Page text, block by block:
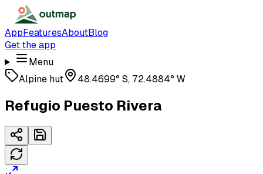
AppFeaturesAboutBlog
Get the app
Menu
Alpine hut
48.4699° S, 72.4884° W
Refugio Puesto Rivera